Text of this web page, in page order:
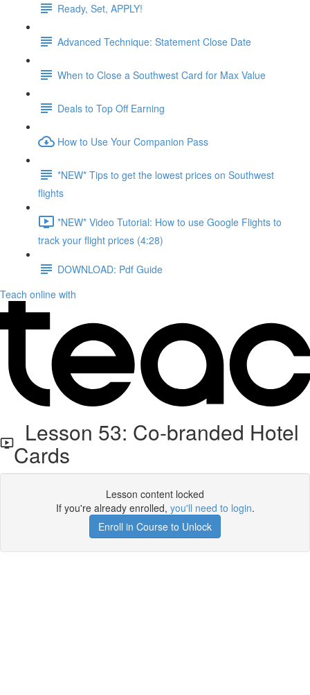
Ready, Set, APPLY!
Advanced Technique: Statement Close Date
When to Close a Southwest Card for Max Value
Deals to Top Off Earning
How to Use Your Companion Pass
*NEW* Tips to get the lowest prices on Southwest
flights
*NEW* Video Tutorial: How to use Google Flights to
track your flight prices (4:28)
DOWNLOAD: Pdf Guide
Teach online with
Lesson 53: Co-branded Hotel
Cards
Lesson content locked
If you're already enrolled, you'll need to login.
Enroll in Course to Unlock